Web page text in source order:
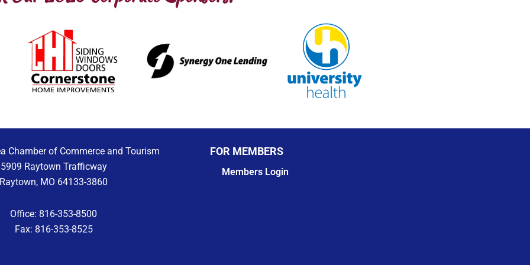
Chamber of Commerce and Tourism
5909 Raytown Trafficway
Raytown, MO 64133-3860
Office: 816-353-8500
Fax: 816-353-8525
FOR MEMBERS
Members Login